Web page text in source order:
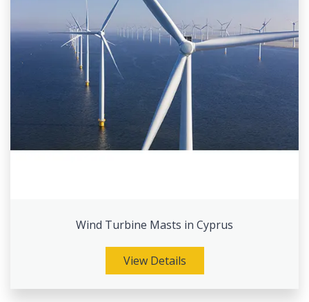
Wind Turbine Masts in Cyprus
View Details